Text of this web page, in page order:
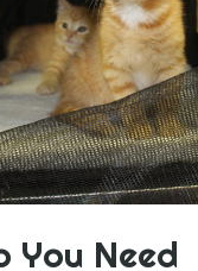
You Need